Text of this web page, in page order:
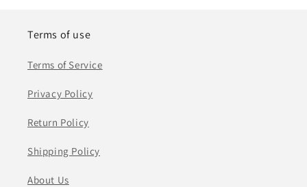
Terms of use
Terms of Service
Privacy Policy
Return Policy
Shipping Policy
About Us